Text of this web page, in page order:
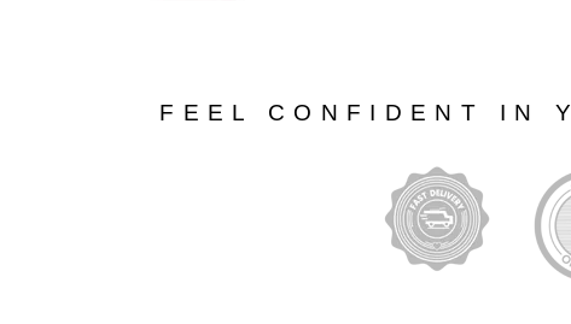
FEEL CONFIDENT IN